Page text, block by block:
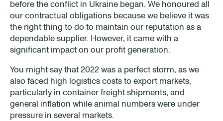
before the conflict in Ukraine began. We honoured all
our contractual obligations because we believe it was
the right thing to do to maintain our reputation as a
dependable supplier. However, it came with a
significant impact on our profit generation.
You might say that 2022 was a perfect storm, as we
also faced high logistics costs to export markets,
particularly in container freight shipments, and
general inflation while animal numbers were under
pressure in several markets.